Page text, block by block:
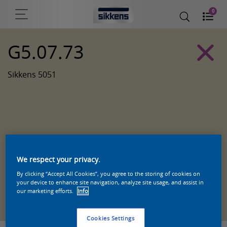
0
G5.07.73
Sikkens 5051
We respect your privacy.
By clicking “Accept All Cookies”, you agree to the storing of cookies on
your device to enhance site navigation, analyze site usage, and assist in
our marketing efforts.
Info
Cookies Settings